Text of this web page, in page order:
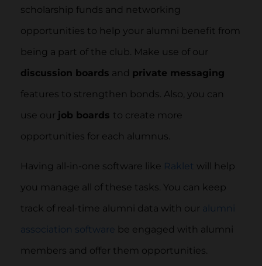
scholarship funds and networking
opportunities to help your alumni benefit from
being a part of the club. Make use of our
discussion boards and private messaging
features to strengthen bonds. Also, you can
use our job boards to create more
opportunities for each alumnus.
Having all-in-one software like Raklet will help
you manage all of these tasks. You can keep
track of real-time alumni data with our alumni
association software be engaged with alumni
members and offer them opportunities.